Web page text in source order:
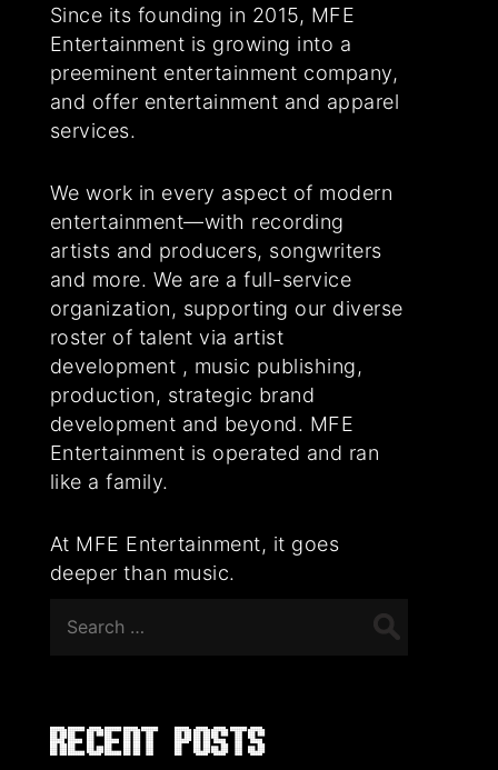
Since its founding in 2015, MFE
Entertainment is growing into a
preeminent entertainment company,
and offer entertainment and apparel
services.
We work in every aspect of modern
entertainment—with recording
artists and producers, songwriters
and more. We are a full-service
organization, supporting our diverse
roster of talent via artist
development , music publishing,
production, strategic brand
development and beyond. MFE
Entertainment is operated and ran
like a family.
At MFE Entertainment, it goes
deeper than music.
for:
Recent Posts